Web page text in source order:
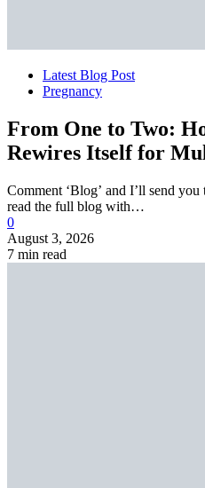
Latest Blog Post
Pregnancy
From One to Two:
Rewires Itself for
Comment ‘Blog’ and I’ll send
read the full blog with…
0
August 3, 2026
7 min read